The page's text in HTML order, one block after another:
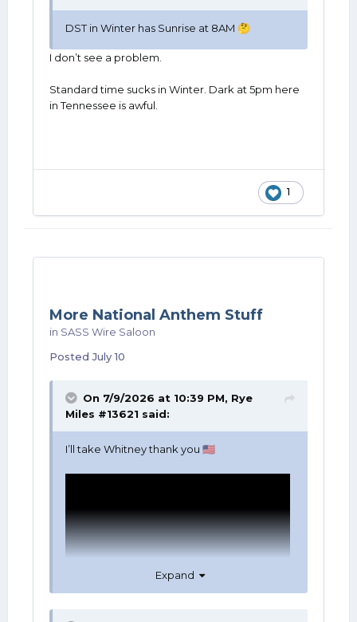
DST in Winter has Sunrise at 8AM 🤔
I don’t see a problem.
Standard time sucks in Winter. Dark at 5pm here
in Tennessee is awful.
1
More National Anthem Stuff
in SASS Wire Saloon
PostedJuly 10
On 7/9/2026 at 10:39 PM, Rye
Miles #13621 said:
I’ll take Whitney thank you 🇺🇸
Expand